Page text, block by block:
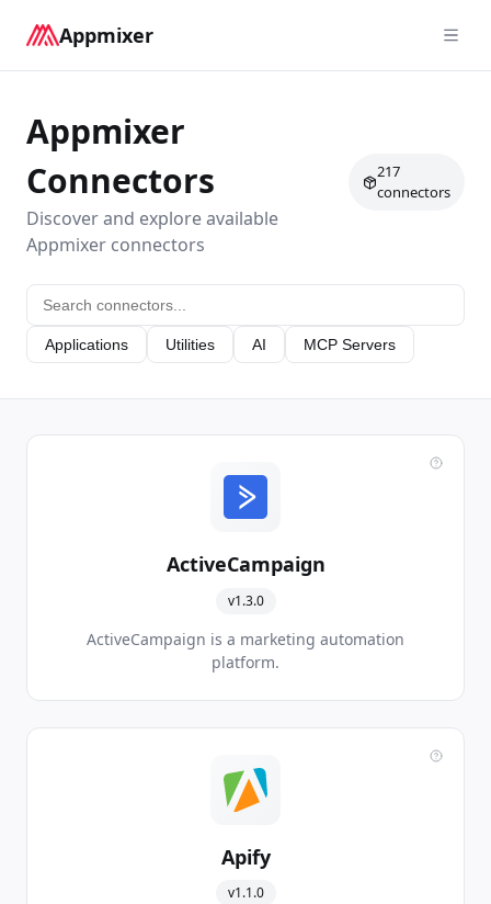
Appmixer
Appmixer
Connectors
Discover and explore available
Appmixer connectors
217
connectors
Applications Utilities AI MCP Servers
ActiveCampaign
v1.3.0
ActiveCampaign is a marketing automation
platform.
Apify
v1.1.0